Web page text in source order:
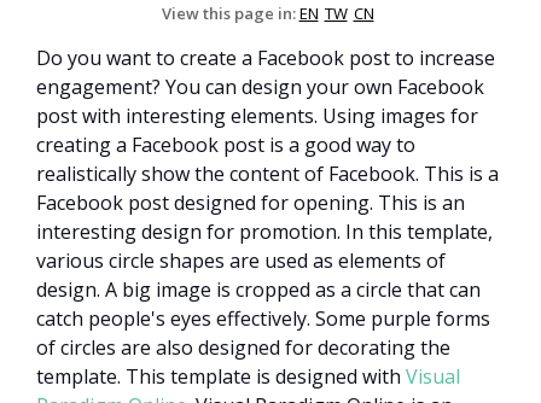
View this page in:EN TW CN
Do you want to create a Facebook post to increase
engagement? You can design your own Facebook
post with interesting elements. Using images for
creating a Facebook post is a good way to
realistically show the content of Facebook. This is a
Facebook post designed for opening. This is an
interesting design for promotion. In this template,
various circle shapes are used as elements of
design. A big image is cropped as a circle that can
catch people's eyes effectively. Some purple forms
of circles are also designed for decorating the
template. This template is designed with Visual